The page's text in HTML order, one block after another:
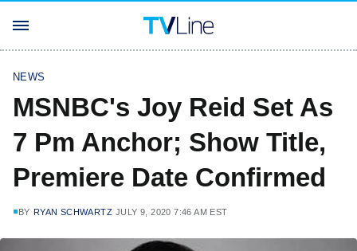
NEWS
MSNBC's Joy Reid Set As
7 Pm Anchor; Show Title,
Premiere Date Confirmed
BY RYAN SCHWARTZ JULY 9, 2020 7:46 AM EST